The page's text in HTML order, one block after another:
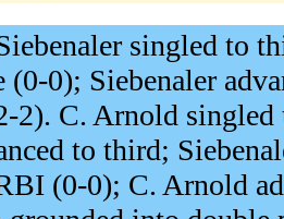
singled to
(0-0); Siebenaler
2). C. Arnold
to third;
(0-0); C. Arnold